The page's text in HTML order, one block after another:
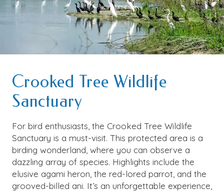
Crooked Tree Wildlife
Sanctuary
For bird enthusiasts, the Crooked Tree Wildlife
Sanctuary is a must-visit. This protected area is a
birding wonderland, where you can observe a
dazzling array of species. Highlights include the
elusive agami heron, the red-lored parrot, and the
grooved-billed ani. It’s an unforgettable experience,